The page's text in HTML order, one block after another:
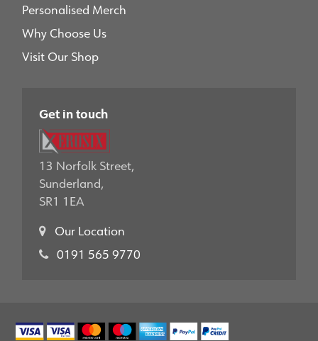
Personalised Merch
Why Choose Us
Visit Our Shop
Get in touch
13 Norfolk Street,
Sunderland,
SR1 1EA
Our Location
0191 565 9770